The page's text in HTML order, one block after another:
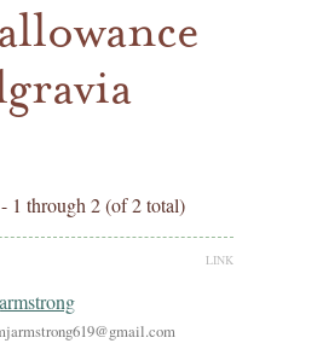
1 through 2 (of 2 total)
LINK